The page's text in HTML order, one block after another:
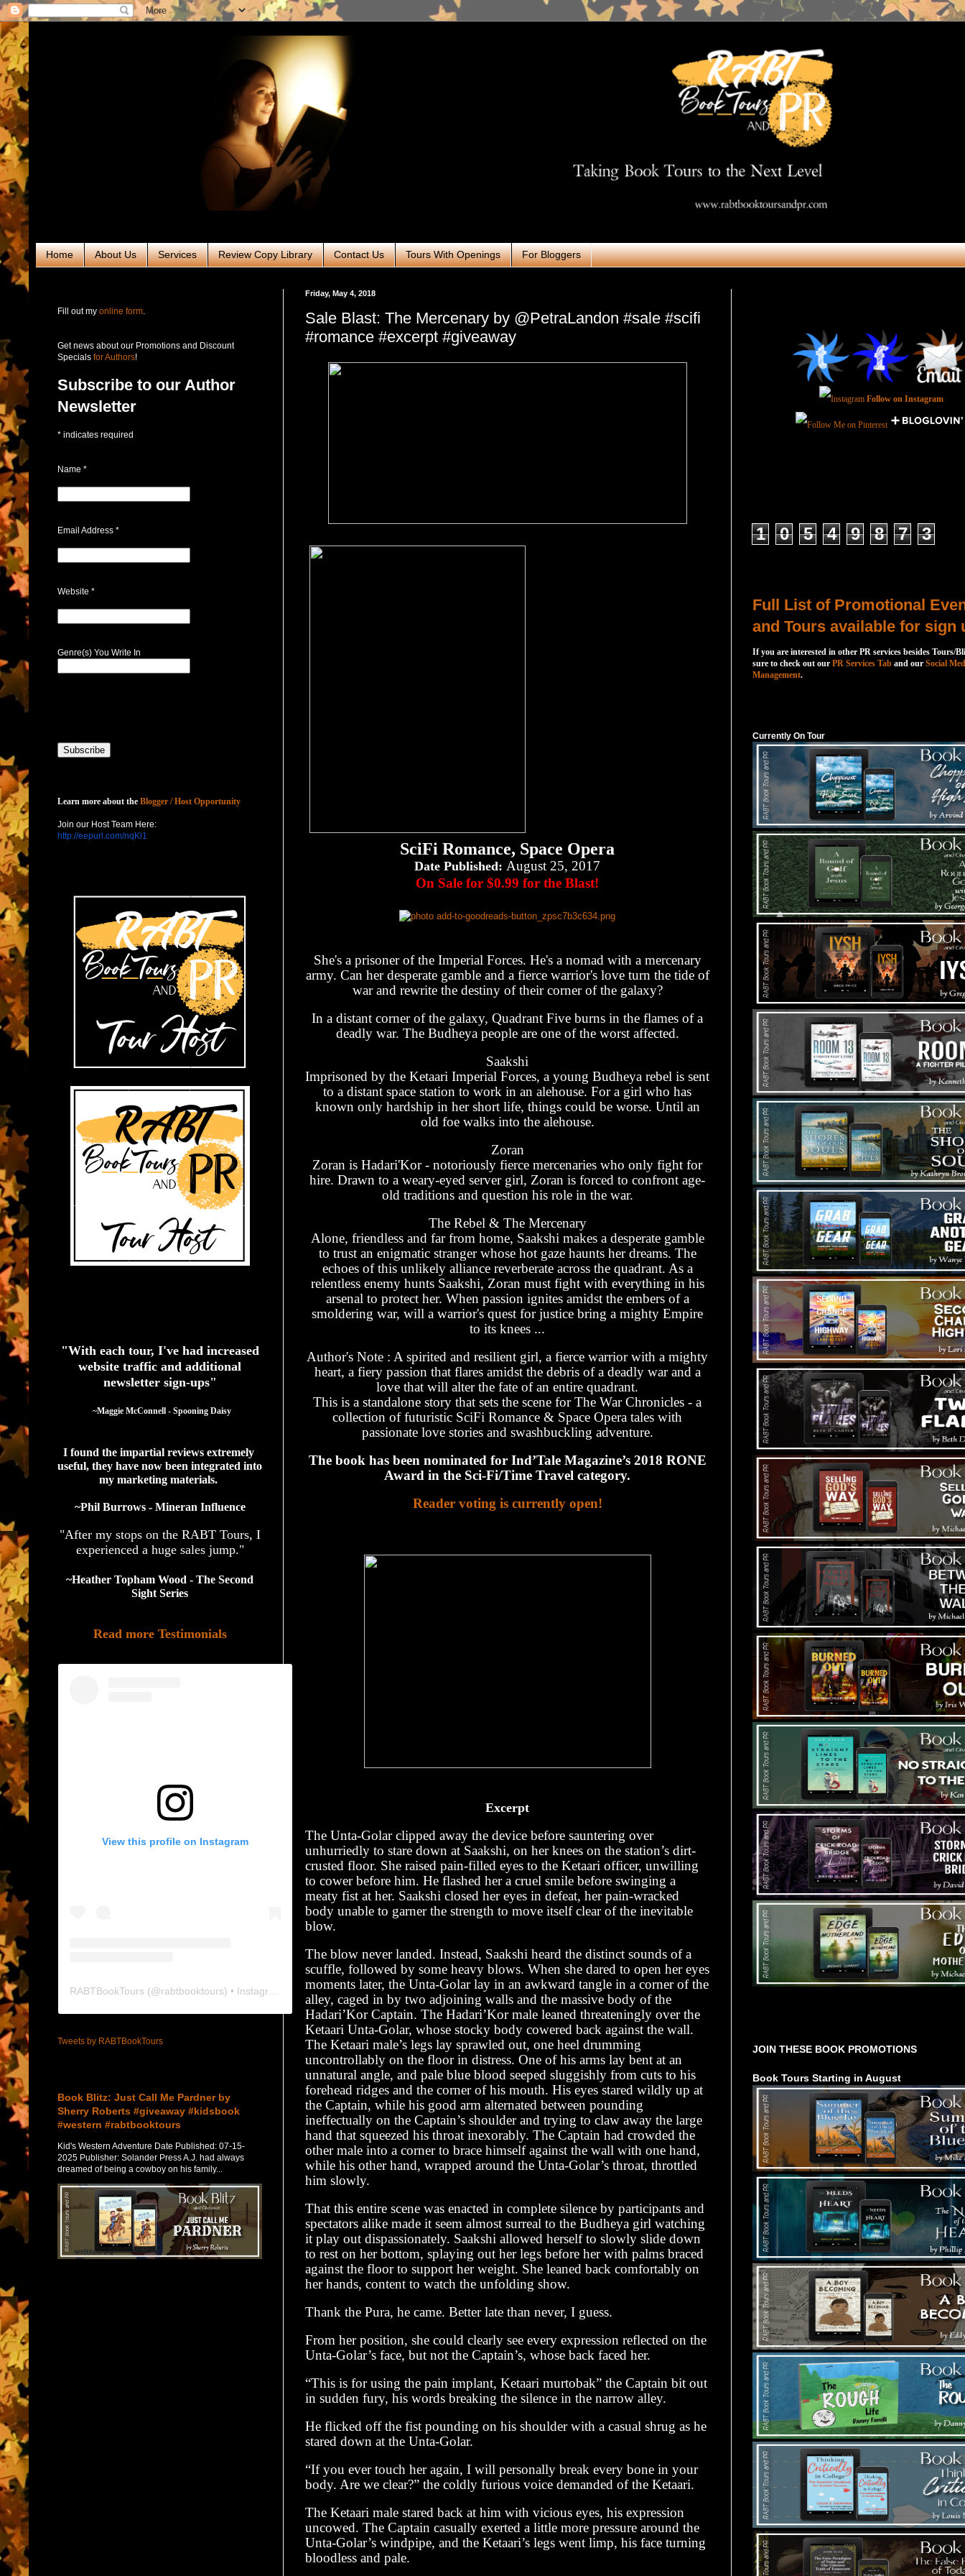
Home About Us Services Review Copy Library Contact Us Tours With Openings For Bloggers
Friday, May 4, 2018
Sale Blast: The Mercenary by @PetraLandon #sale #scifi
#romance #excerpt #giveaway
SciFi Romance, Space Opera
Date Published: August 25, 2017
On Sale for $0.99 for the Blast!
She's a prisoner of the Imperial Forces. He's a nomad with a mercenary
army. Can her desperate gamble and a fierce warrior's love turn the tide of
war and rewrite the destiny of their corner of the galaxy?
In a distant corner of the galaxy, Quadrant Five burns in the flames of a
deadly war. The Budheya people are one of the worst affected.
Saakshi
Imprisoned by the Ketaari Imperial Forces, a young Budheya rebel is sent
to a distant space station to work in an alehouse. For a girl who has
known only hardship in her short life, things could be worse. Until an
old foe walks into the alehouse.
Zoran
Zoran is Hadari'Kor - notoriously fierce mercenaries who only fight for
hire. Drawn to a weary-eyed server girl, Zoran is forced to confront age-
old traditions and question his role in the war.
The Rebel & The Mercenary
Alone, friendless and far from home, Saakshi makes a desperate gamble
to trust an enigmatic stranger whose hot gaze haunts her dreams. The
echoes of this unlikely alliance reverberate across the quadrant. As a
relentless enemy hunts Saakshi, Zoran must fight with everything in his
arsenal to protect her. When passion ignites amidst the embers of a
smoldering war, will a warrior's quest for justice bring a mighty Empire
to its knees ...
Author's Note : A spirited and resilient girl, a fierce warrior with a mighty
heart, a fiery passion that flares amidst the debris of a deadly war and a
love that will alter the fate of an entire quadrant.
This is a standalone story that sets the scene for The War Chronicles - a
collection of futuristic SciFi Romance & Space Opera tales with
passionate love stories and swashbuckling adventure.
The book has been nominated for Ind’Tale Magazine’s 2018 RONE
Award in the Sci-Fi/Time Travel category.
Reader voting is currently open!
Excerpt
The Unta-Golar clipped away the device before sauntering over
unhurriedly to stare down at Saakshi, on her knees on the station’s dirt-
crusted floor. She raised pain-filled eyes to the Ketaari officer, unwilling
to cower before him. He flashed her a cruel smile before swinging a
meaty fist at her. Saakshi closed her eyes in defeat, her pain-wracked
body unable to garner the strength to move itself clear of the inevitable
blow.
The blow never landed. Instead, Saakshi heard the distinct sounds of a
scuffle, followed by some heavy blows. When she dared to open her eyes
moments later, the Unta-Golar lay in an awkward tangle in a corner of the
alley, caged in by two adjoining walls and the massive body of the
Hadari’Kor Captain. The Hadari’Kor male leaned threateningly over the
Ketaari Unta-Golar, whose stocky body cowered back against the wall.
The Ketaari male’s legs lay sprawled out, one heel drumming
uncontrollably on the floor in distress. One of his arms lay bent at an
unnatural angle, and pale blue blood seeped sluggishly from cuts to his
forehead ridges and the corner of his mouth. His eyes stared wildly up at
the Captain, while his good arm alternated between pounding
ineffectually on the Captain’s shoulder and trying to claw away the large
hand that squeezed his throat inexorably. The Captain had crowded the
other male into a corner to brace himself against the wall with one hand,
while his other hand, wrapped around the Unta-Golar’s throat, throttled
him slowly.
That this entire scene was enacted in complete silence by participants and
spectators alike made it seem almost surreal to the Budheya girl watching
it play out dispassionately. Saakshi allowed herself to slowly slide down
to rest on her bottom, splaying out her legs before her with palms braced
against the floor to support her weight. She leaned back comfortably on
her hands, content to watch the unfolding show.
Thank the Pura, he came. Better late than never, I guess.
From her position, she could clearly see every expression reflected on the
Unta-Golar’s face, but not the Captain’s, whose back faced her.
“This is for using the pain implant, Ketaari murtobak” the Captain bit out
in sudden fury, his words breaking the silence in the narrow alley.
He flicked off the fist pounding on his shoulder with a casual shrug as he
stared down at the Unta-Golar.
“If you ever touch her again, I will personally break every bone in your
body. Are we clear?” the coldly furious voice demanded of the Ketaari.
The Ketaari male stared back at him with vicious eyes, his expression
uncowed. The Captain casually exerted a little more pressure around the
Unta-Golar’s windpipe, and the Ketaari’s legs went limp, his face turning
bloodless and pale.
Fill out my online form
Get news about our Promotions and Discount
Specials for Authors!
Subscribe to our Author
Newsletter
* indicates required
Name *
Email Address *
Website *
Genre(s) You Write In
Learn more about the Blogger / Host Opportunity
Join our Host Team Here:
http://eepurl.com/nqKl1
"With each tour, I've had increased
website traffic and additional
newsletter sign-ups"
  ~Maggie McConnell - Spooning Daisy
I found the impartial reviews extremely
useful, they have now been integrated into
my marketing materials.
~Phil Burrows - Mineran Influence
"After my stops on the RABT Tours, I
experienced a huge sales jump."
~Heather Topham Wood - The Second
Sight Series
Read more Testimonials
View this profile on Instagram
RABTBookTours (@rabtbooktours) • Instagram photos and videos
Tweets by RABTBookTours
Book Blitz: Just Call Me Pardner by
Sherry Roberts #giveaway #kidsbook
#western #rabtbooktours
Kid's Western Adventure Date Published: 07-15-
2025 Publisher: Solander Press A.J. had always
dreamed of being a cowboy on his family...
Follow on Instagram
1 0 5 4 9 8 7 3
Full List of Promotional
and Tours available for sign
If you are interested in other PR services besides Tours/
sure to check out our PR Services Tab and our Social
Management.
Currently On Tour
JOIN THESE BOOK PROMOTIONS
Book Tours Starting in August